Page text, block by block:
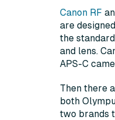
Canon RF
are
the
and lens.
APS-C
Then there
both
two brands